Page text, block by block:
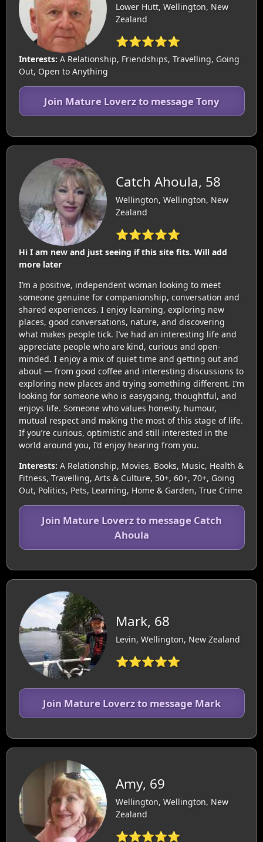
Lower Hutt, Wellington, New
Zealand
⭐⭐⭐⭐⭐
Interests: A Relationship, Friendships, Travelling, Going
Out, Open to Anything
Join Mature Loverz to message Tony
Catch Ahoula, 58
Wellington, Wellington, New
Zealand
⭐⭐⭐⭐⭐
Hi I am new and just seeing if this site fits. Will add
more later
I’m a positive, independent woman looking to meet
someone genuine for companionship, conversation and
shared experiences. I enjoy learning, exploring new
places, good conversations, nature, and discovering
what makes people tick. I’ve had an interesting life and
appreciate people who are kind, curious and open-
minded. I enjoy a mix of quiet time and getting out and
about — from good coffee and interesting discussions to
exploring new places and trying something different. I’m
looking for someone who is easygoing, thoughtful, and
enjoys life. Someone who values honesty, humour,
mutual respect and making the most of this stage of life.
If you’re curious, optimistic and still interested in the
world around you, I’d enjoy hearing from you.
Interests: A Relationship, Movies, Books, Music, Health &
Fitness, Travelling, Arts & Culture, 50+, 60+, 70+, Going
Out, Politics, Pets, Learning, Home & Garden, True Crime
Join Mature Loverz to message Catch
Ahoula
Mark, 68
Levin, Wellington, New Zealand
⭐⭐⭐⭐⭐
Join Mature Loverz to message Mark
Amy, 69
Wellington, Wellington, New
Zealand
⭐⭐⭐⭐⭐